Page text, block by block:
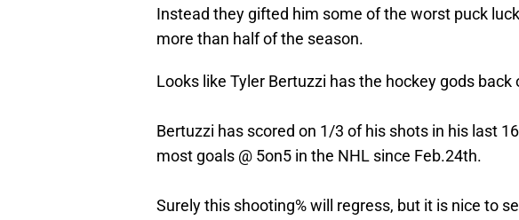
Instead they gifted him some of the worst puck
more than half of the season.
Looks like Tyler Bertuzzi has the hockey gods back
Bertuzzi has scored on 1/3 of his shots in his last
most goals @ 5on5 in the NHL since Feb.24th.
Surely this shooting% will regress, but it is nice to